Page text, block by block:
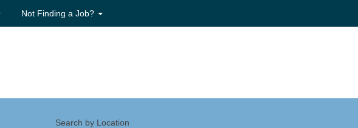
Not Finding a Job?
Search by Location